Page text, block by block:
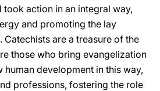
took action in an integral way,
and promoting the lay
Catechists are a treasure of the
those who bring evangelization
human development in this way,
professions, fostering the role